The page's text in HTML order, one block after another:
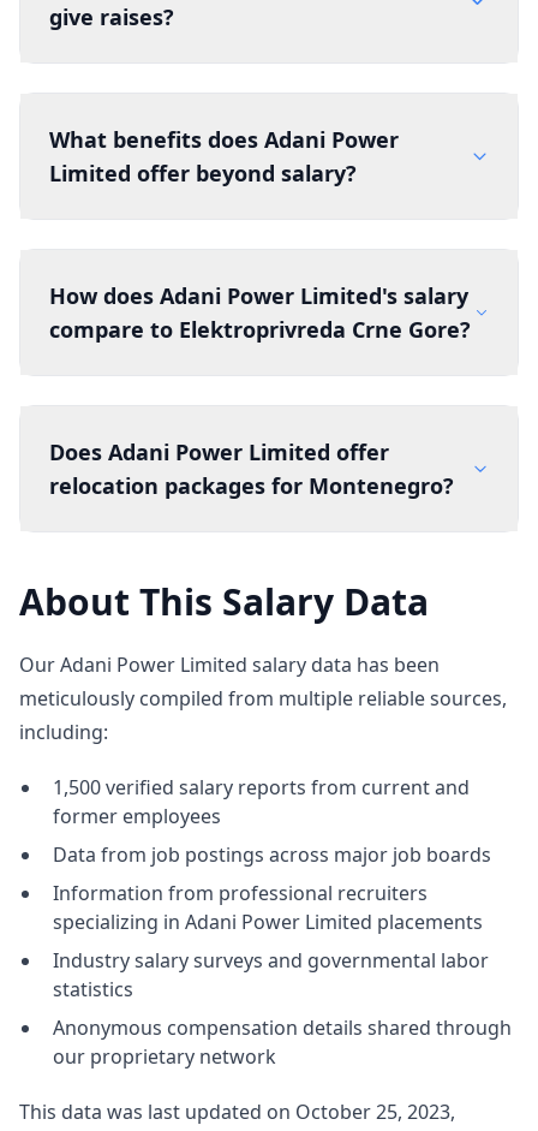
give raises?
What benefits does Adani Power
Limited offer beyond salary?
How does Adani Power Limited's salary
compare to Elektroprivreda Crne Gore?
Does Adani Power Limited offer
relocation packages for Montenegro?
About This Salary Data
Our Adani Power Limited salary data has been
meticulously compiled from multiple reliable sources,
including:
1,500 verified salary reports from current and
former employees
Data from job postings across major job boards
Information from professional recruiters
specializing in Adani Power Limited placements
Industry salary surveys and governmental labor
statistics
Anonymous compensation details shared through
our proprietary network
This data was last updated on October 25, 2023,